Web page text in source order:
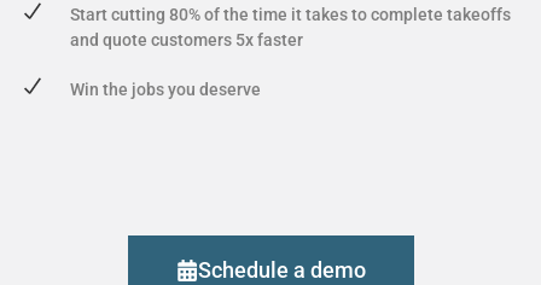
Start cutting 80% of the time it takes to complete takeoffs
and quote customers 5x faster
Win the jobs you deserve
Schedule a demo